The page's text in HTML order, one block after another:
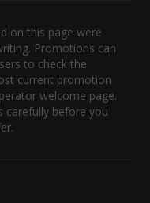
on this page were
Promotions can
to check the
current promotion
welcome page.
carefully before you